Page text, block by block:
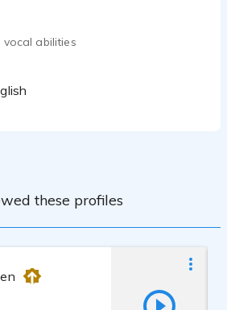
abilities
these profiles